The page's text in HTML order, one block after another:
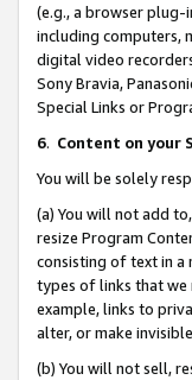
(e.g., a browser plug-
including computers,
digital video
Sony Bravia,
Special Links or
6. Content on your
You will be solely
(a) You will not add
resize Program
consisting of text in a
types of links that we
example, links to
alter, or make
(b) You will not sell,